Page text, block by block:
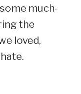
much-
the
loved,